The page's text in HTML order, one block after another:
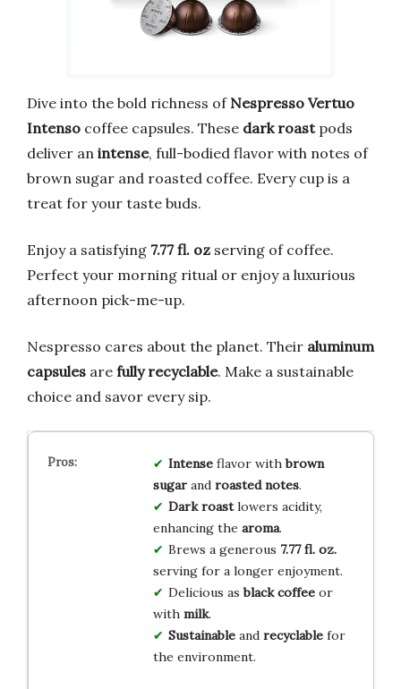
Dive into the bold richness of Nespresso Vertuo
Intenso coffee capsules. These dark roastpods
deliver an intense, full-bodied flavor with notes of
brown sugar and roasted coffee. Every cup is a
treat for your taste buds.
Enjoy a satisfying 7.77 fl. oz serving of coffee.
Perfect your morning ritual or enjoy a luxurious
afternoon pick-me-up.
Nespresso cares about the planet. Their aluminum
capsules are fully recyclable. Make a sustainable
choice and savor every sip.
Intenseflavor withbrown
sugarand roasted notes.
Dark roastlowers acidity,
enhancing the aroma.
Brews a generous 7.77 fl. oz.
serving for a longer enjoyment.
Delicious asblack coffeeor
with milk.
Sustainableand recyclablefor
the environment.